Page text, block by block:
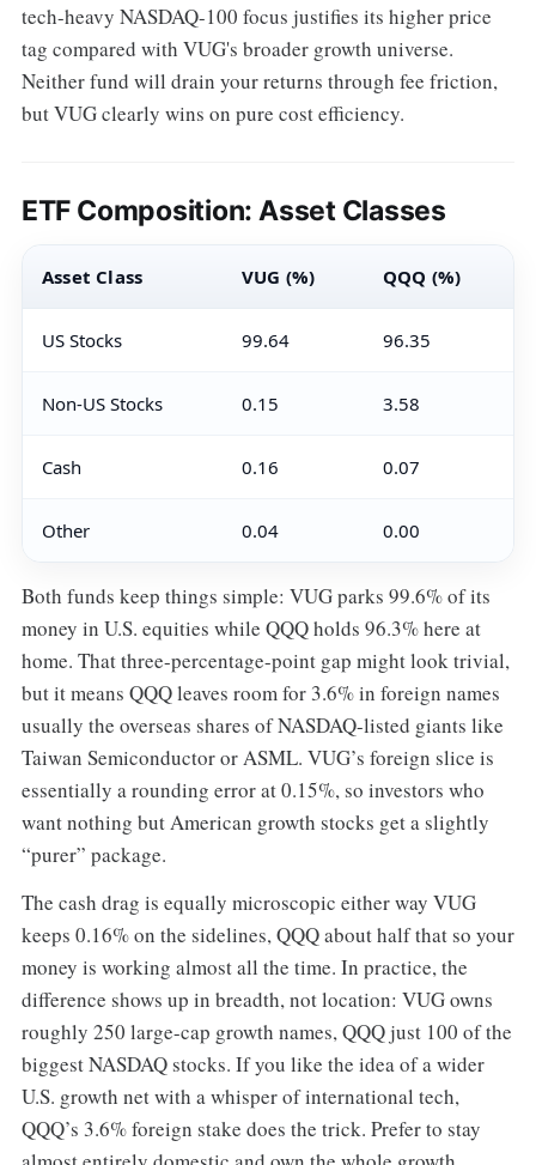
tech-heavy NASDAQ-100 focus justifies its higher price
tag compared with VUG's broader growth universe.
Neither fund will drain your returns through fee friction,
but VUG clearly wins on pure cost efficiency.
ETF Composition: Asset Classes
Asset Class VUG (%) QQQ (%)
US Stocks 99.64 96.35
Non-US Stocks 0.15 3.58
Cash 0.16 0.07
Other 0.04 0.00
Both funds keep things simple: VUG parks 99.6% of its
money in U.S. equities while QQQ holds 96.3% here at
home. That three-percentage-point gap might look trivial,
but it means QQQ leaves room for 3.6% in foreign names
usually the overseas shares of NASDAQ-listed giants like
Taiwan Semiconductor or ASML. VUG’s foreign slice is
essentially a rounding error at 0.15%, so investors who
want nothing but American growth stocks get a slightly
“purer” package.
The cash drag is equally microscopic either way VUG
keeps 0.16% on the sidelines, QQQ about half that so your
money is working almost all the time. In practice, the
difference shows up in breadth, not location: VUG owns
roughly 250 large-cap growth names, QQQ just 100 of the
biggest NASDAQ stocks. If you like the idea of a wider
U.S. growth net with a whisper of international tech,
QQQ’s 3.6% foreign stake does the trick. Prefer to stay